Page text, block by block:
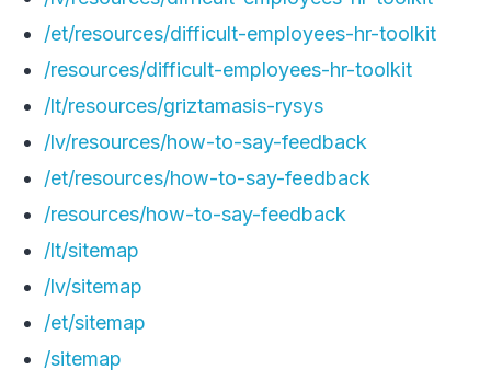
/et/resources/difficult-employees-hr-toolkit
/resources/difficult-employees-hr-toolkit
/lt/resources/griztamasis-rysys
/lv/resources/how-to-say-feedback
/et/resources/how-to-say-feedback
/resources/how-to-say-feedback
/lt/sitemap
/lv/sitemap
/et/sitemap
/sitemap